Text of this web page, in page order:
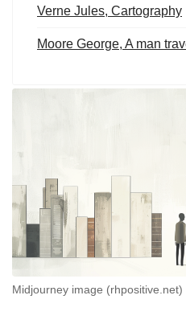
Verne Jules, Cartography
Moore George, A man
Midjourney image (rhpositive.net)